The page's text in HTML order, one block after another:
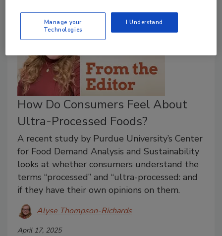
How Do Consumers Feel About
Ultra-Processed Foods?
A recent study by Purdue University’s Center
for Food Demand Analysis and Sustainability
looks at whether consumers understand the
terms “processed” and “ultra-processed: and
if they have their own opinions on them.
Alyse Thompson-Richards
April 17, 2025
Manage your
Technologies
I Understand